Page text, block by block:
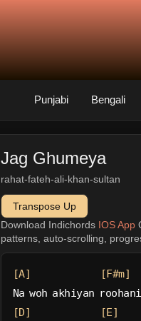
Punjabi Bengali
Jag Ghumeya
rahat-fateh-ali-khan-sultan
Transpose Up
Download Indichords IOS App
patterns, auto-scrolling,
[A]
[F#m]
Na woh akhiyan
[D]
[E]